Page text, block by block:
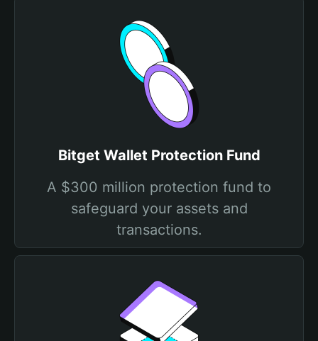
Bitget Wallet Protection Fund
A $300 million protection fund to
safeguard your assets and
transactions.